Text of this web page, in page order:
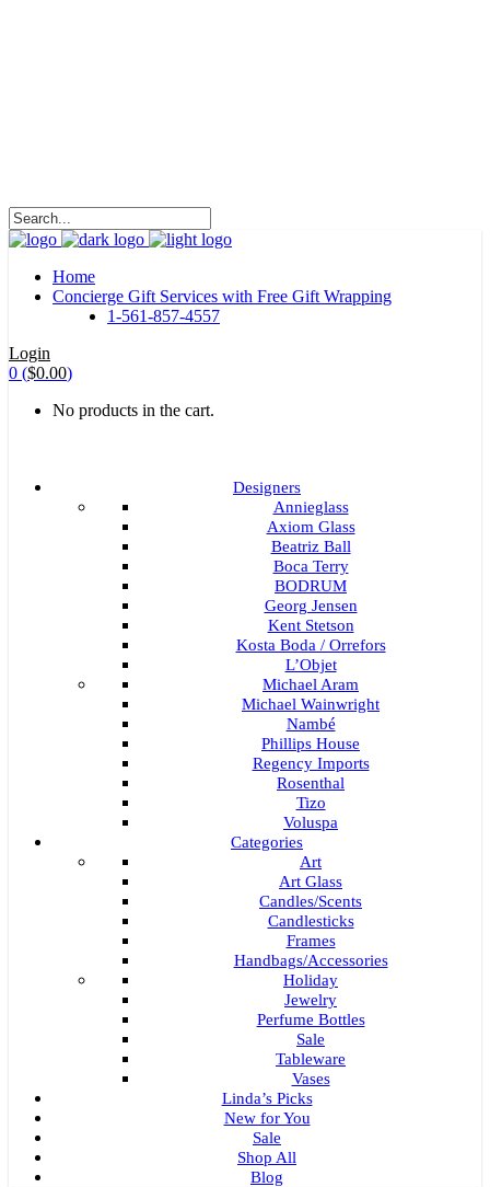
Home
Concierge Gift Services with Free Gift Wrapping
1-561-857-4557
Login
0 ($0.00)
No products in the cart.
Designers
Annieglass
Axiom Glass
Beatriz Ball
Boca Terry
BODRUM
Georg Jensen
Kent Stetson
Kosta Boda / Orrefors
L’Objet
Michael Aram
Michael Wainwright
Nambé
Phillips House
Regency Imports
Rosenthal
Tizo
Voluspa
Categories
Art
Art Glass
Candles/Scents
Candlesticks
Frames
Handbags/Accessories
Holiday
Jewelry
Perfume Bottles
Sale
Tableware
Vases
Linda’s Picks
New for You
Sale
Shop All
Blog